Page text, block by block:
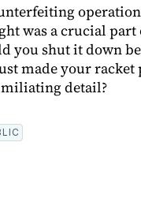
was a crucial part
you shut it down
made your
detail?